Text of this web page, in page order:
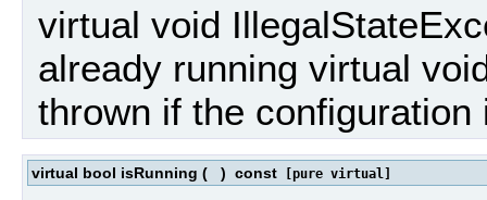
virtual void
already running virtual
thrown if the
virtual bool isRunning ( ) const [pure virtual]